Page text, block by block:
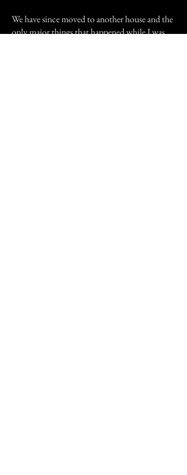
We have since moved to another house and the
only major things that happened while I was